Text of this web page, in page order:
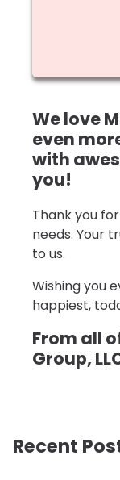
We love
even
with
you!
Thank you
needs. Your
to us.
Wishing you
happiest,
From all
Group,
Recent